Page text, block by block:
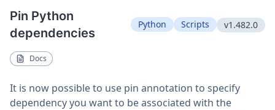
Pin Python
dependencies
Python Scripts v1.482.0
Docs
It is now possible to use pin annotation to specify
dependency you want to be associated with the